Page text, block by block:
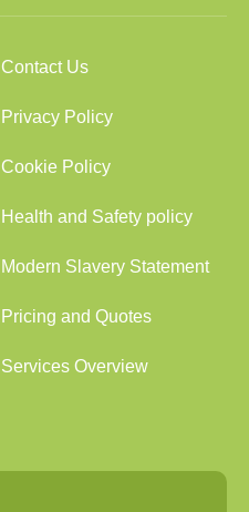
Contact Us
Privacy Policy
Cookie Policy
Health and Safety policy
Modern Slavery Statement
Pricing and Quotes
Services Overview